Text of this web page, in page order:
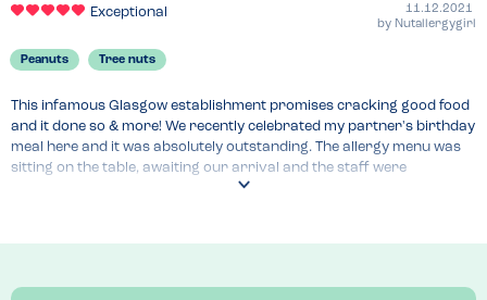
Exceptional
11.12.2021
by Nutallergygirl
Peanuts Tree nuts
This infamous Glasgow establishment promises cracking good food
and it done so & more! We recently celebrated my partner's birthday
meal here and it was absolutely outstanding. The allergy menu was
sitting on the table, awaiting our arrival and the staff were